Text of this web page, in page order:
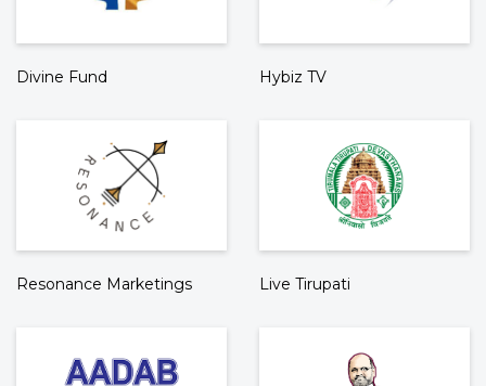
Divine Fund Hybiz TV
Resonance Marketings Live Tirupati